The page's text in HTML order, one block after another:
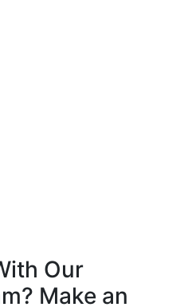
Our
Make an